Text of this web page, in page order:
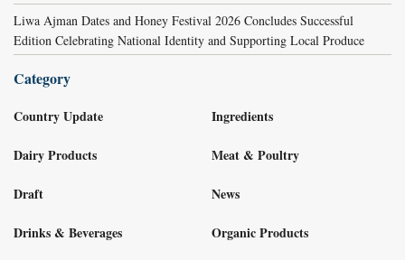
Liwa Ajman Dates and Honey Festival 2026 Concludes Successful
Edition Celebrating National Identity and Supporting Local Produce
Category
Country Update
Dairy Products
Draft
Drinks & Beverages
Ingredients
Meat & Poultry
News
Organic Products